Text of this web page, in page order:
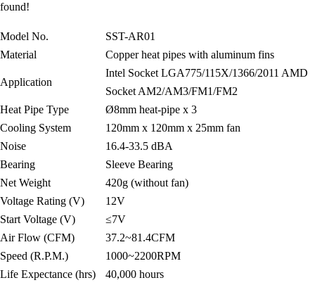
found!
Model No.
SST-AR01
Material
Copper heat pipes with aluminum fins
Application
Intel Socket LGA775/115X/1366/2011 AMD
Socket AM2/AM3/FM1/FM2
Heat Pipe Type
Ø8mm heat-pipe x 3
Cooling System
120mm x 120mm x 25mm fan
Noise
16.4-33.5 dBA
Bearing
Sleeve Bearing
Net Weight
420g (without fan)
Voltage Rating (V)
12V
Start Voltage (V)
≤7V
Air Flow (CFM)
37.2~81.4CFM
Speed (R.P.M.)
1000~2200RPM
Life Expectance (hrs)
40,000 hours